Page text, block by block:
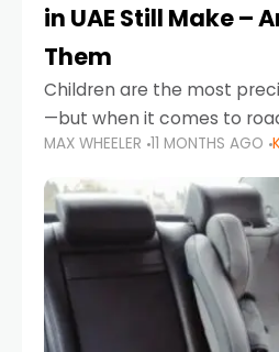
in UAE Still Make –
Them
Children are the most
—but when it comes to
parents in the UAE make
that put their little ones at
MAX WHEELER 11 MONTHS AGO